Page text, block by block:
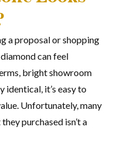
a proposal or shopping
can feel
bright showroom
identical, it’s easy to
Unfortunately, many
purchased isn’t a